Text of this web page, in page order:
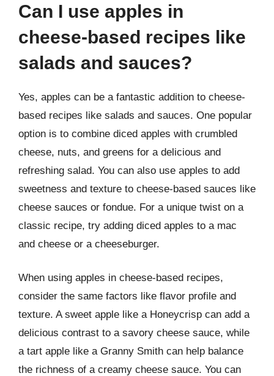
Can I use apples in
cheese-based recipes like
salads and sauces?
Yes, apples can be a fantastic addition to cheese-
based recipes like salads and sauces. One popular
option is to combine diced apples with crumbled
cheese, nuts, and greens for a delicious and
refreshing salad. You can also use apples to add
sweetness and texture to cheese-based sauces like
cheese sauces or fondue. For a unique twist on a
classic recipe, try adding diced apples to a mac
and cheese or a cheeseburger.
When using apples in cheese-based recipes,
consider the same factors like flavor profile and
texture. A sweet apple like a Honeycrisp can add a
delicious contrast to a savory cheese sauce, while
a tart apple like a Granny Smith can help balance
the richness of a creamy cheese sauce. You can